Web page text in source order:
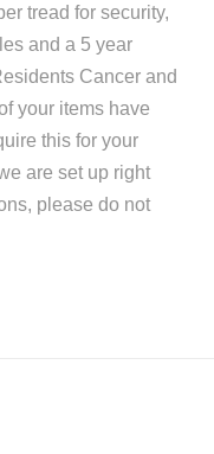
tread for security,
and a 5 year
Cancer and
your items have
this for your
are set up right
please do not